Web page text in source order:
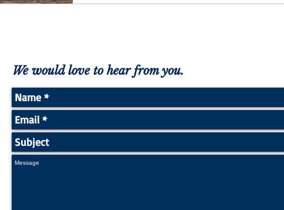
We would love to hear from you.